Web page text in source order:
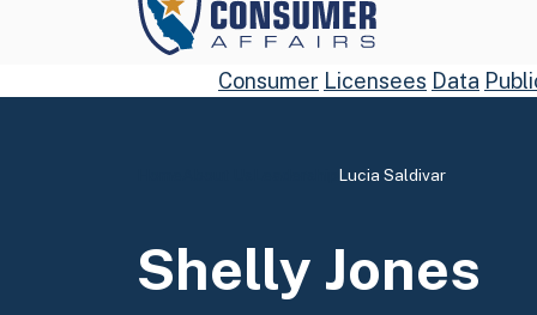
Custom Google
Consumer Licensees Data
Lucia Saldivar
Shelly Jones